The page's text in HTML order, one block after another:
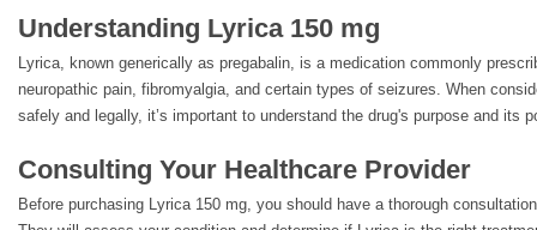
Understanding Lyrica 150 mg
Lyrica, known generically as pregabalin, is a medication commonly
neuropathic pain, fibromyalgia, and certain types of seizures. When
safely and legally, it’s important to understand the drug's purpose and its
Consulting Your Healthcare Provider
Before purchasing Lyrica 150 mg, you should have a thorough